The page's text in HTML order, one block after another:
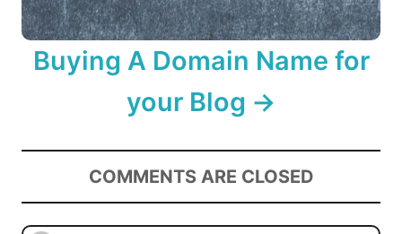
Buying A Domain Name for
your Blog
COMMENTS ARE CLOSED